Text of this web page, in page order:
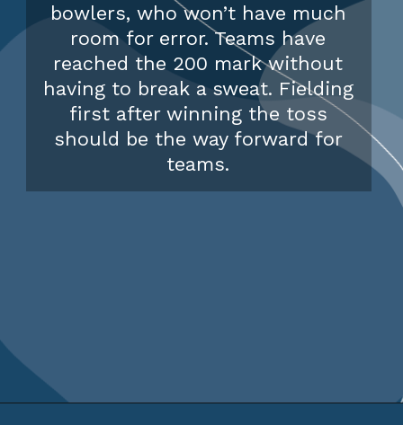
bowlers, who won’t have much
room for error. Teams have
reached the 200 mark without
having to break a sweat. Fielding
first after winning the toss
should be the way forward for
teams.